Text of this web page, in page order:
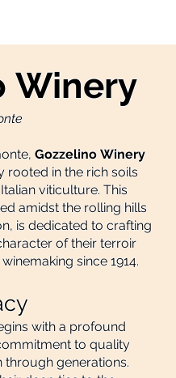
Winery
Gozzelino Winery
rooted in the rich soils
viticulture. This
amidst the rolling hills
is dedicated to crafting
of their terroir
since 1914.
with a profound
to quality
through generations.